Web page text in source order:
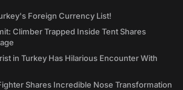
Foreign Currency List!
Climber Trapped Inside Tent Shares
in Turkey Has Hilarious Encounter With
Shares Incredible Nose Transformation